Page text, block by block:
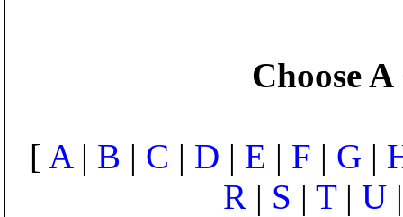
Choose
[ A| B | C | D | E | F | G |
R | S | T| U